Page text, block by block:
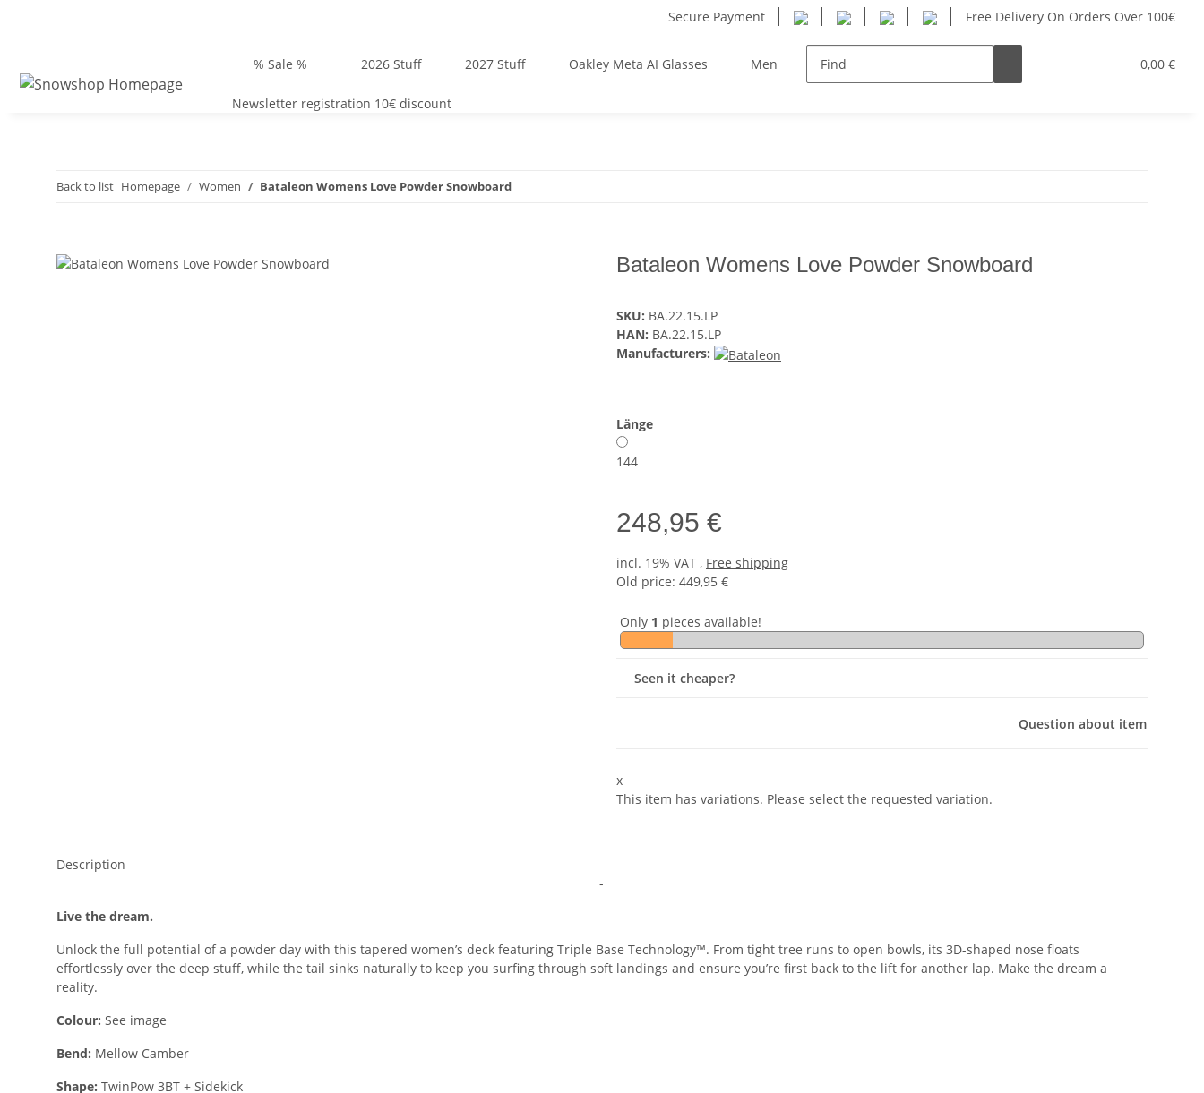
Secure Payment Free Delivery On Orders Over 100€
0,00 €
% Sale % 2026 Stuff 2027 Stuff Oakley Meta AI Glasses Men Women Hersteller
Newsletter registration 10€ discount
Back to list Homepage Women Bataleon Womens Love Powder Snowboard
Bataleon Womens Love Powder Snowboard
SKU: BA.22.15.LP
HAN: BA.22.15.LP
Manufacturers:
Länge
144
248,95 €
incl. 19% VAT , Free shipping
Old price: 449,95 €
Only 1 pieces available!
Seen it cheaper?
Question about item
x
This item has variations. Please select the requested variation.
Description
-
Live the dream.
Unlock the full potential of a powder day with this tapered women’s deck featuring Triple Base Technology™. From tight tree runs to open bowls, its 3D-shaped nose floats
effortlessly over the deep stuff, while the tail sinks naturally to keep you surfing through soft landings and ensure you’re first back to the lift for another lap. Make the dream a
reality.
Colour: See image
Bend: Mellow Camber
Shape: TwinPow 3BT + Sidekick